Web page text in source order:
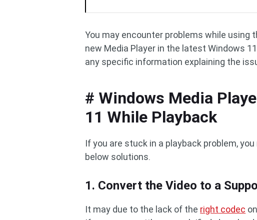
You may encounter problems while using
new Media Player in the latest Windows
any specific information explaining the
# Windows Media
11 While Playback
If you are stuck in a playback problem,
below solutions.
1. Convert the Video to a
It may due to the lack of the right codec